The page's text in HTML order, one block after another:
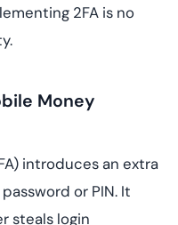
2FA is no
Money
introduces an extra
or PIN. It
steals login